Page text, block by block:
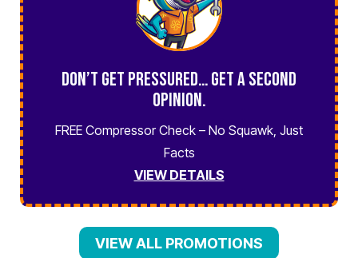
Don’t Get Pressured… Get a Second
Opinion.
FREE Compressor Check – No Squawk, Just
Facts
VIEW DETAILS
VIEW ALL PROMOTIONS